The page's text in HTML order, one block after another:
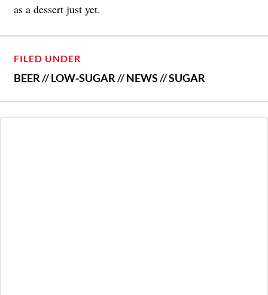
as a dessert just yet.
FILED UNDER
BEER//LOW-SUGAR//NEWS//SUGAR